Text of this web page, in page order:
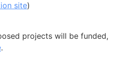
site)
projects will be funded,
.